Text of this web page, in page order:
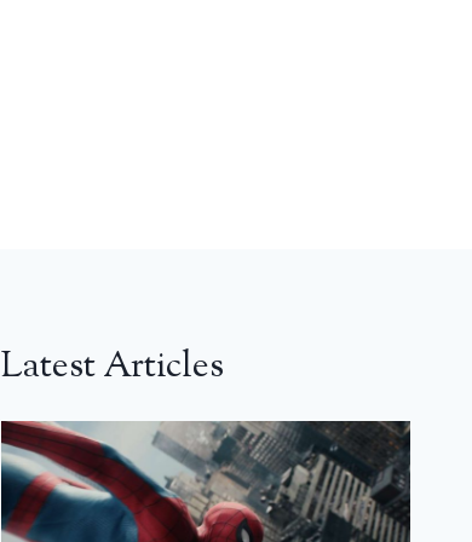
Latest Articles